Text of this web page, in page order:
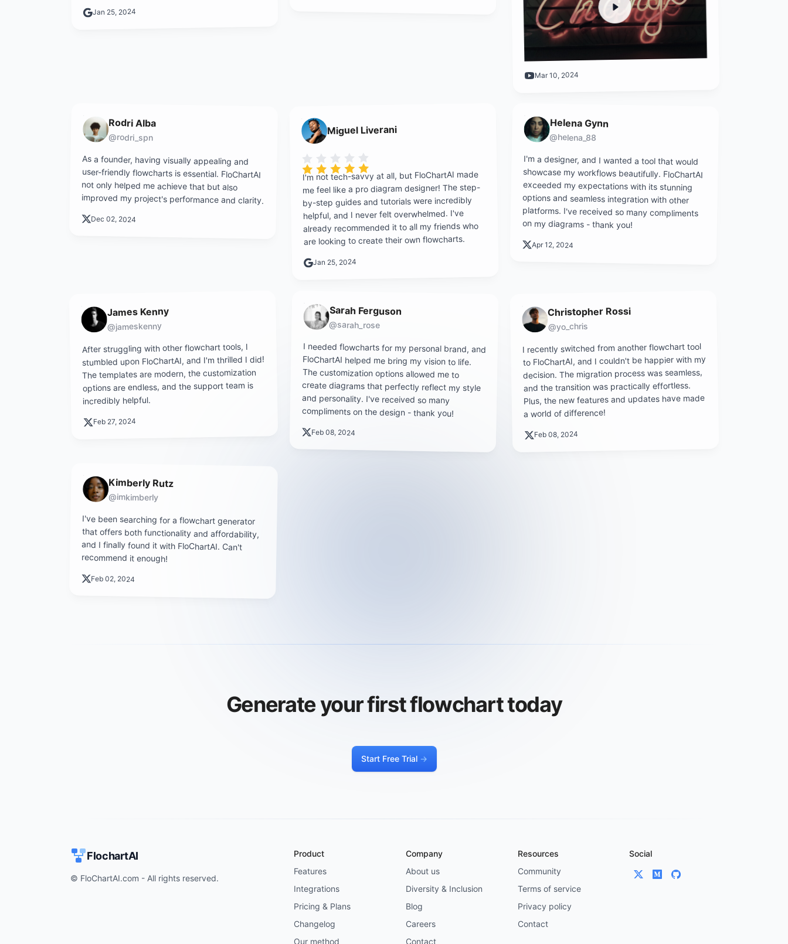
Jan 25, 2024
Mar 10, 2024
Rodri Alba
@rodri_spn
As a founder, having visually appealing and
user-friendly flowcharts is essential. FloChartAI
not only helped me achieve that but also
improved my project's performance and clarity.
Dec 02, 2024
Miguel Liverani
Rating is 5 out of 5
I'm not tech-savvy at all, but FloChartAI made
me feel like a pro diagram designer! The step-
by-step guides and tutorials were incredibly
helpful, and I never felt overwhelmed. I've
already recommended it to all my friends who
are looking to create their own flowcharts.
Jan 25, 2024
Helena Gynn
@helena_88
I'm a designer, and I wanted a tool that would
showcase my workflows beautifully. FloChartAI
exceeded my expectations with its stunning
options and seamless integration with other
platforms. I've received so many compliments
on my diagrams - thank you!
Apr 12, 2024
James Kenny
@jameskenny
After struggling with other flowchart tools, I
stumbled upon FloChartAI, and I'm thrilled I did!
The templates are modern, the customization
options are endless, and the support team is
incredibly helpful.
Feb 27, 2024
Sarah Ferguson
@sarah_rose
I needed flowcharts for my personal brand, and
FloChartAI helped me bring my vision to life.
The customization options allowed me to
create diagrams that perfectly reflect my style
and personality. I've received so many
compliments on the design - thank you!
Feb 08, 2024
Christopher Rossi
@yo_chris
I recently switched from another flowchart tool
to FloChartAI, and I couldn't be happier with my
decision. The migration process was seamless,
and the transition was practically effortless.
Plus, the new features and updates have made
a world of difference!
Feb 08, 2024
Kimberly Rutz
@imkimberly
I've been searching for a flowchart generator
that offers both functionality and affordability,
and I finally found it with FloChartAI. Can't
recommend it enough!
Feb 02, 2024
Generate your first flowchart today
Start Free Trial ->
FlochartAI
© FloChartAI.com - All rights reserved.
Product
Features
Integrations
Pricing & Plans
Changelog
Our method
Company
About us
Diversity & Inclusion
Blog
Careers
Contact
Resources
Community
Terms of service
Privacy policy
Contact
Social